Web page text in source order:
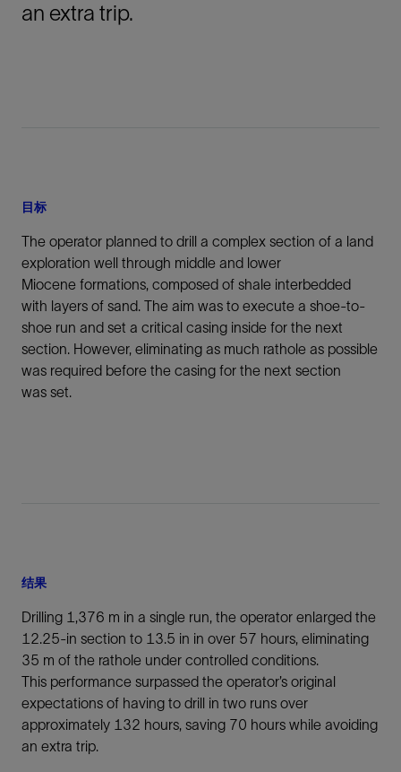
an extra trip.
目标
The operator planned to drill a complex section of a land
exploration well through middle and lower
Miocene formations, composed of shale interbedded
with layers of sand. The aim was to execute a shoe-to-
shoe run and set a critical casing inside for the next
section. However, eliminating as much rathole as possible
was required before the casing for the next section
was set.
结果
Drilling 1,376 m in a single run, the operator enlarged the
12.25-in section to 13.5 in in over 57 hours, eliminating
35 m of the rathole under controlled conditions.
This performance surpassed the operator’s original
expectations of having to drill in two runs over
approximately 132 hours, saving 70 hours while avoiding
an extra trip.